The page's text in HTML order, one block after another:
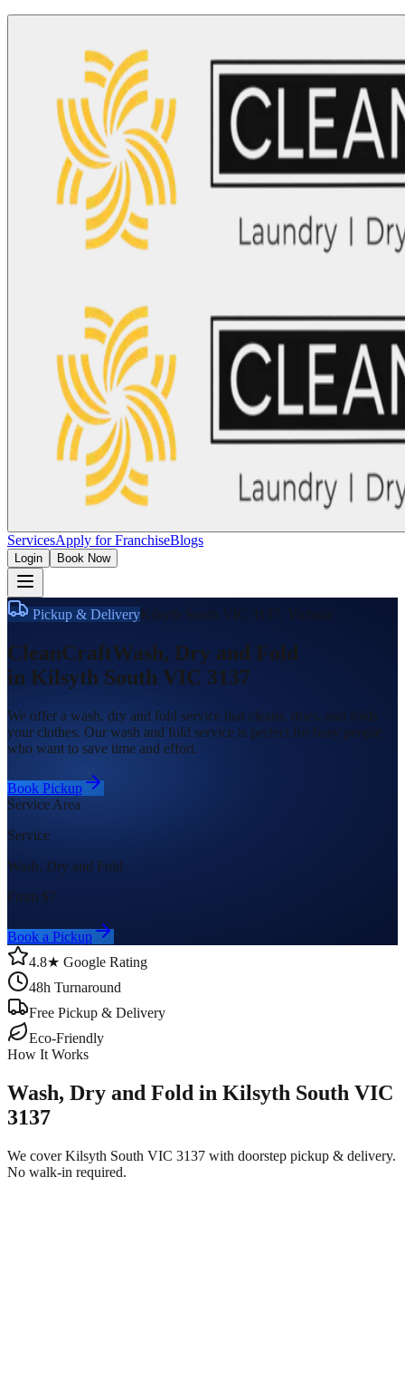
ServicesApply for FranchiseBlogs
Login Book Now
Pickup & DeliveryKilsyth South VIC 3137, Victoria
CleanCraftWash, Dry and Fold
in Kilsyth South VIC 3137
We offer a wash, dry and fold service that cleans, dries, and folds
your clothes. Our wash and fold service is perfect for busy people
who want to save time and effort.
Book Pickup
Service Area
Service
Wash, Dry and Fold
From $7
Book a Pickup
4.8★ Google Rating
48h Turnaround
Free Pickup & Delivery
Eco-Friendly
How It Works
Wash, Dry and Fold in Kilsyth South VIC
3137
We cover Kilsyth South VIC 3137 with doorstep pickup & delivery.
No walk-in required.